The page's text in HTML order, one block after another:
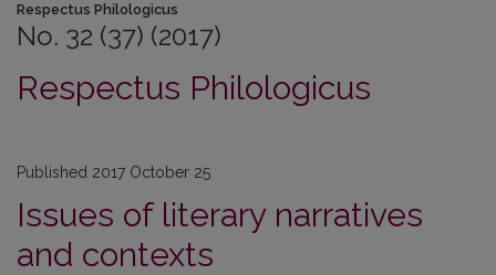
Respectus Philologicus
No. 32 (37) (2017)
Respectus Philologicus
Published 2017 October 25
Issues of literary narratives
and contexts